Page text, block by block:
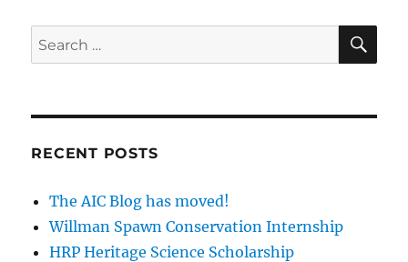
Search
for:
RECENT POSTS
The AIC Blog has moved!
Willman Spawn Conservation Internship
HRP Heritage Science Scholarship